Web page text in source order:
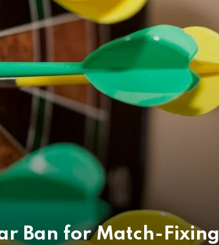
Ban for Match-Fixing